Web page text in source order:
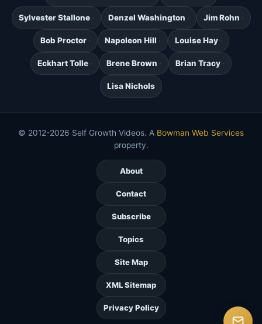
Sylvester Stallone Denzel Washington Jim Rohn
Bob Proctor Napoleon Hill Louise Hay
Eckhart Tolle Brene Brown Brian Tracy
Lisa Nichols
© 2012-2026 Self Growth Videos. A Bowman Web Services
property.
About
Contact
Subscribe
Topics
Site Map
XML Sitemap
Privacy Policy